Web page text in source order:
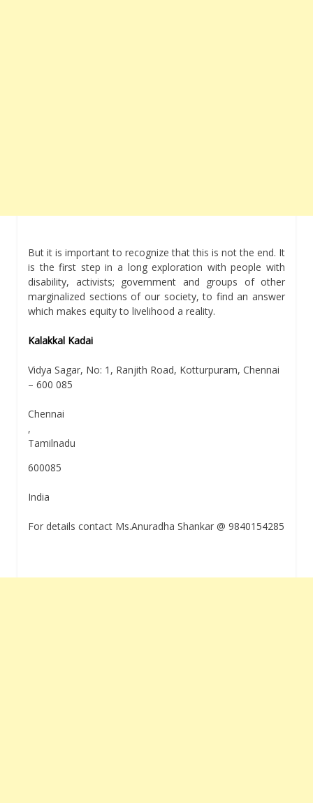
But it is important to recognize that this is not the end. It
is the first step in a long exploration with people with
disability, activists; government and groups of other
marginalized sections of our society, to find an answer
which makes equity to livelihood a reality.
Kalakkal Kadai
Vidya Sagar, No: 1, Ranjith Road, Kotturpuram, Chennai
– 600 085
Chennai
,
Tamilnadu
600085
India
For details contact Ms.Anuradha Shankar @ 9840154285